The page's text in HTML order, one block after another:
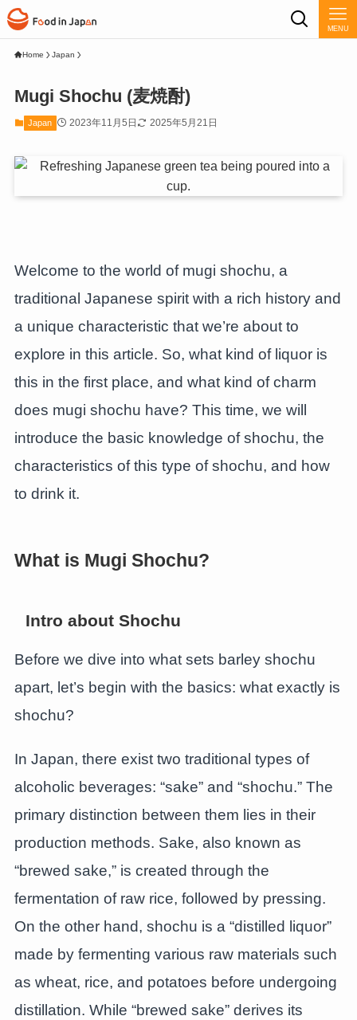
MENU
Home Japan
Mugi Shochu (麦焼酎)
Japan 2023年11月5日 2025年5月21日
Welcome to the world of mugi shochu, a
traditional Japanese spirit with a rich history and
a unique characteristic that we’re about to
explore in this article. So, what kind of liquor is
this in the first place, and what kind of charm
does mugi shochu have? This time, we will
introduce the basic knowledge of shochu, the
characteristics of this type of shochu, and how
to drink it.
What is Mugi Shochu?
Intro about Shochu
Before we dive into what sets barley shochu
apart, let’s begin with the basics: what exactly is
shochu?
In Japan, there exist two traditional types of
alcoholic beverages: “sake” and “shochu.” The
primary distinction between them lies in their
production methods. Sake, also known as
“brewed sake,” is created through the
fermentation of raw rice, followed by pressing.
On the other hand, shochu is a “distilled liquor”
made by fermenting various raw materials such
as wheat, rice, and potatoes before undergoing
distillation. While “brewed sake” derives its